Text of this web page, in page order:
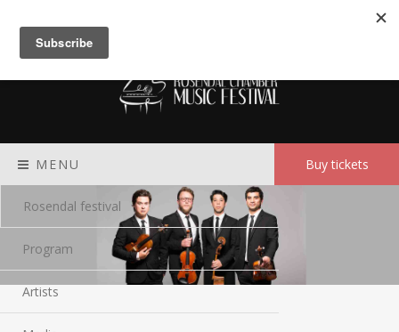
MENU
Rosendal festival
Program
Artists
Buy tickets